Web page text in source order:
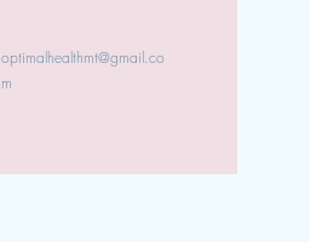
optimalhealthmt@gmail.co
m